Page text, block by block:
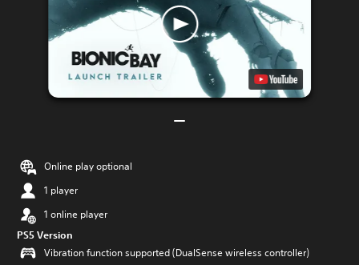
Online play optional
1 player
1 online player
PS5 Version
Vibration function supported (DualSense wireless controller)